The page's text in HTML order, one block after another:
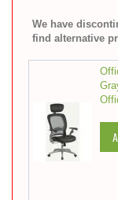
We have
find alternative
gallery